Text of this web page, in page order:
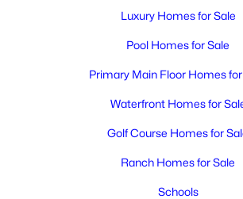
Luxury Homes for Sale
Pool Homes for Sale
Primary Main Floor Homes for
Waterfront Homes for
Golf Course Homes for
Ranch Homes for Sale
Schools